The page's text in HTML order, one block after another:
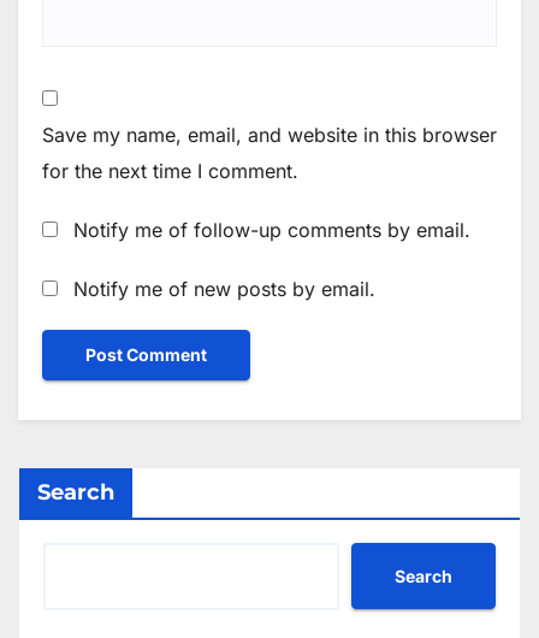
Save my name, email, and website in this browser
for the next time I comment.
Notify me of follow-up comments by email.
Notify me of new posts by email.
Search
Search